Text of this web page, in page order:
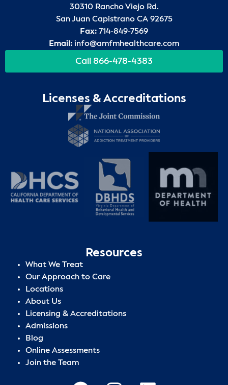
30310 Rancho Viejo Rd.
San Juan Capistrano CA 92675
Fax: 714-849-7569
Email: info@amfmhealthcare.com
Call 866-478-4383
Licenses & Accreditations
Resources
What We Treat
Our Approach to Care
Locations
About Us
Licensing & Accreditations
Admissions
Blog
Online Assessments
Join the Team